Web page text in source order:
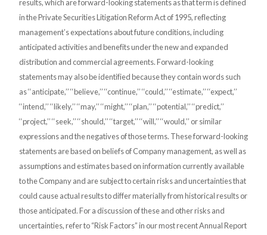
results, which are forward-looking statements as that term is defined
in the Private Securities Litigation Reform Act of 1995,reflecting
management’s expectations about future conditions, including
anticipated activities and benefits under the new and expanded
distribution and commercial agreements. Forward-looking
statements may also be identified because they contain words such
as ‘‘anticipate,’’ ‘‘believe,’’ ‘‘continue,’’ ‘‘could,’’ ‘‘estimate,’’ ‘‘expect,’’
‘‘intend,’’ ‘‘likely,’’ ‘‘may,’’ ‘‘might,’’ ‘‘plan,’’ ‘‘potential,’’ ‘‘predict,’’
‘‘project,’’ ‘‘seek,’’ ‘‘should,’’ ‘‘target,’’ ‘‘will,’’ ‘‘would,’’ or similar
expressions and the negatives of those terms. These forward-looking
statements are based on beliefs of Company management, as well as
assumptions and estimates based on information currently available
to the Company and are subject to certain risks and uncertainties that
could cause actual results to differ materially from historical results or
those anticipated. For a discussion of these and other risks and
uncertainties, refer to “Risk Factors” in our most recent Annual Report